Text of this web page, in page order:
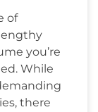
of
you’re
While
there